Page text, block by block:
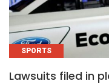
SPORTS
Lawsuits filed in